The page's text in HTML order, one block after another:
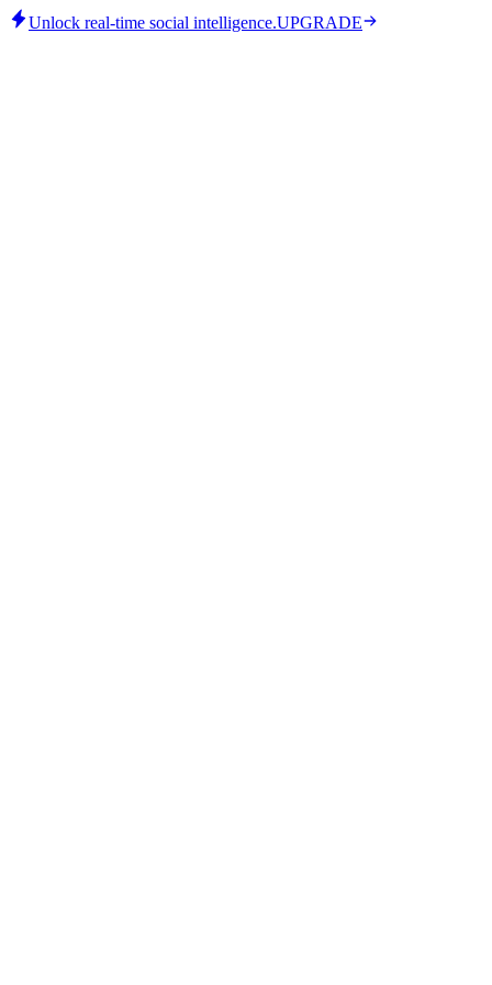
Unlock real-time social intelligence.UPGRADE